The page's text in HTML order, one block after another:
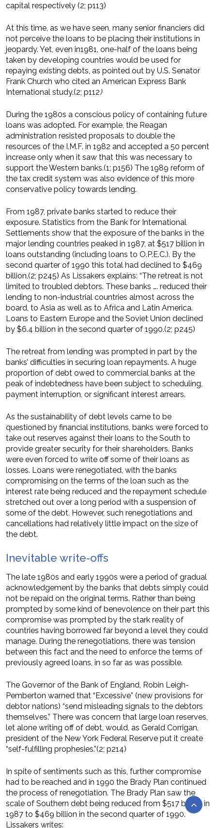
capital respectively (2; p113)
At this time, as we have seen, many senior financiers did
not perceive the loans to be placing their institutions in
jeopardy. Yet, even in1981, one-half of the loans being
taken by developing countries would be used for
repaying existing debts, as pointed out by U.S. Senator
Frank Church who cited an American Express Bank
International study.(2; p112)
During the 1980s a conscious policy of containing future
loans was adopted. For example, the Reagan
administration resisted proposals to double the
resources of the I.M.F. in 1982 and accepted a 50 percent
increase only when it saw that this was necessary to
support the Western banks.(1; p156) The 1989 reform of
the tax credit system was also evidence of this more
conservative policy towards lending.
From 1987, private banks started to reduce their
exposure. Statistics from the Bank for International
Settlements show that the exposure of the banks in the
major lending countries peaked in 1987, at $517 billion in
loans outstanding (including loans to O.P.E.C.). By the
second quarter of 1990 this total had declined to $469
billion.(2; p245) As Lissakers explains: “The retreat is not
limited to troubled debtors. These banks …. reduced their
lending to non-industrial countries almost across the
board, to Asia as well as to Africa and Latin America.
Loans to Eastern Europe and the Soviet Union declined
by $6.4 billion in the second quarter of 1990.(2; p245)
The retreat from lending was prompted in part by the
banks’ difficulties in securing loan repayments. A huge
proportion of debt owed to commercial banks at the
peak of indebtedness have been subject to scheduling,
payment interruption, or significant interest arrears.
As the sustainability of debt levels came to be
questioned by financial institutions, banks were forced to
take out reserves against their loans to the South to
provide greater security for their shareholders. Banks
were even forced to write off some of their loans as
losses. Loans were renegotiated, with the banks
compromising on the terms of the loan such as the
interest rate being reduced and the repayment schedule
stretched out over a long period with a suspension of
some of the debt. However, such renegotiations and
cancellations had relatively little impact on the size of
the debt.
Inevitable write-offs
The late 1980s and early 1990s were a period of gradual
acknowledgement by the banks that debts simply could
not be repaid on the original terms. Rather than being
prompted by some kind of benevolence on their part this
compromise was prompted by the stark reality of
countries having borrowed far beyond a level they could
manage. During the renegotiations, there was tension
between this fact and the need to enforce the terms of
previously agreed loans, in so far as was possible.
The Governor of the Bank of England, Robin Leigh-
Pemberton warned that “Excessive” (new provisions for
debtor nations) “send misleading signals to the debtors
themselves.” There was concern that large loan reserves,
let alone writing off of debt, would, as Gerald Corrigan,
president of the New York Federal Reserve put it create
“self-fulfilling prophesies.”(2; p214)
In spite of sentiments such as this, further compromise
had to be reached and in 1990 the Brady Plan continued
the process of renegotiation. The Brady Plan saw the
scale of Southern debt being reduced from $517 billion in
1987 to $469 billion in the second quarter of 1990.
Lissakers writes: